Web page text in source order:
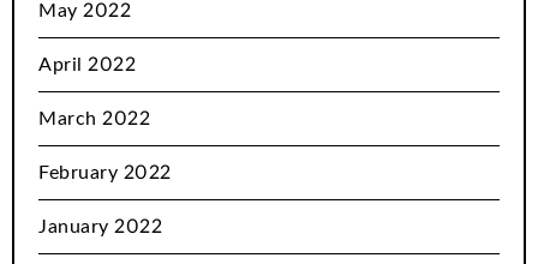
May 2022
April 2022
March 2022
February 2022
January 2022